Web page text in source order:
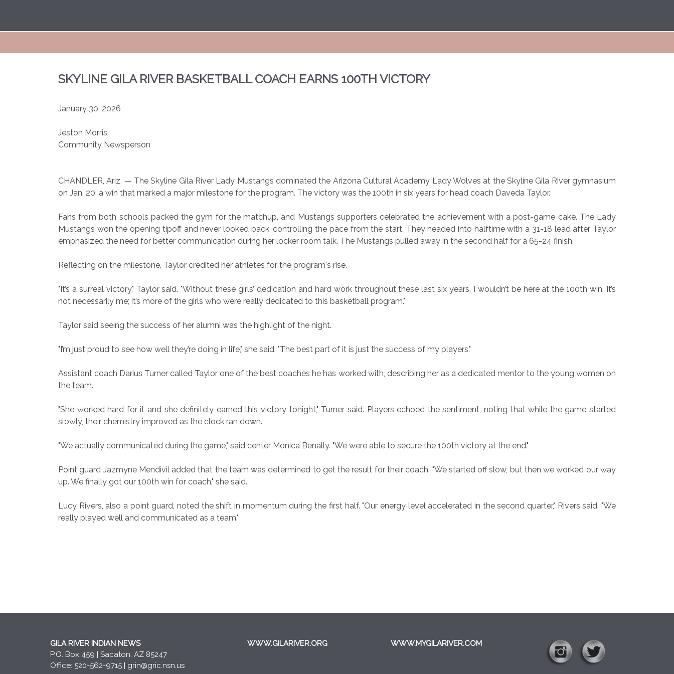
SKYLINE GILA RIVER BASKETBALL COACH EARNS 100TH VICTORY
January 30, 2026
Jeston Morris
Community Newsperson
CHANDLER, Ariz. — The Skyline Gila River Lady Mustangs dominated the Arizona Cultural Academy Lady Wolves at the Skyline Gila River gymnasium
on Jan. 20, a win that marked a major milestone for the program. The victory was the 100th in six years for head coach Daveda Taylor.
Fans from both schools packed the gym for the matchup, and Mustangs supporters celebrated the achievement with a post-game cake. The Lady
Mustangs won the opening tipoff and never looked back, controlling the pace from the start. They headed into halftime with a 31-18 lead after Taylor
emphasized the need for better communication during her locker room talk. The Mustangs pulled away in the second half for a 65-24 finish.
Reflecting on the milestone, Taylor credited her athletes for the program's rise.
"It’s a surreal victory," Taylor said. "Without these girls’ dedication and hard work throughout these last six years, I wouldn’t be here at the 100th win. It’s
not necessarily me; it’s more of the girls who were really dedicated to this basketball program."
Taylor said seeing the success of her alumni was the highlight of the night.
"I’m just proud to see how well they’re doing in life," she said. "The best part of it is just the success of my players."
Assistant coach Darius Turner called Taylor one of the best coaches he has worked with, describing her as a dedicated mentor to the young women on
the team.
"She worked hard for it and she definitely earned this victory tonight," Turner said. Players echoed the sentiment, noting that while the game started
slowly, their chemistry improved as the clock ran down.
"We actually communicated during the game," said center Monica Benally. "We were able to secure the 100th victory at the end."
Point guard Jazmyne Mendivil added that the team was determined to get the result for their coach. "We started off slow, but then we worked our way
up. We finally got our 100th win for coach," she said.
Lucy Rivers, also a point guard, noted the shift in momentum during the first half. "Our energy level accelerated in the second quarter," Rivers said. "We
really played well and communicated as a team."
GILA RIVER INDIAN NEWS
P.O. Box 459 | Sacaton, AZ 85247
Office: 520-562-9715 | grin@gric.nsn.us
WWW.GILARIVER.ORG WWW.MYGILARIVER.COM